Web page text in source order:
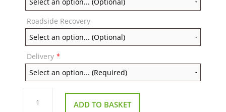
Roadside Recovery
Delivery *
Genie
Supa
Carbon ADD TO BASKET